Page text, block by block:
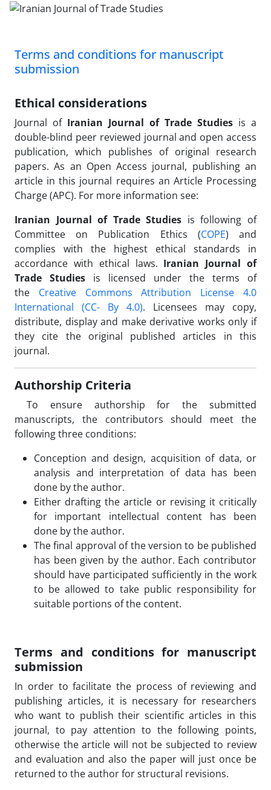
Terms and conditions for manuscript
submission
Ethical considerations
Journal ofIranian Journal of Trade Studies is a
double-blind peer reviewed journal and open access
publication, which publishes of original research
papers. As an Open Access journal, publishing an
article in this journal requires an Article Processing
Charge (APC). For more information see:
Iranian Journal of Trade Studies is following of
Committee on Publication Ethics (COPE) and
complies with the highest ethical standards in
accordance with ethical laws. Iranian Journal of
Trade Studies is licensed under the terms of
the Creative Commons Attribution License 4.0
International (CC- By 4.0). Licensees may copy,
distribute, display and make derivative works only if
they cite the original published articles in this
journal.
Authorship Criteria
To ensure authorship for the submitted
manuscripts, the contributors should meet the
following three conditions:
Conception and design, acquisition of data, or
analysis and interpretation of data has been
done by the author.
Either drafting the article or revising it critically
for important intellectual content has been
done by the author.
The final approval of the version to be published
has been given by the author. Each contributor
should have participated sufficiently in the work
to be allowed to take public responsibility for
suitable portions of the content.
Terms and conditions for manuscript
submission
In order to facilitate the process of reviewing and
publishing articles, it is necessary for researchers
who want to publish their scientific articles in this
journal, to pay attention to the following points,
otherwise the article will not be subjected to review
and evaluation and also the paper will just once be
returned to the author for structural revisions.